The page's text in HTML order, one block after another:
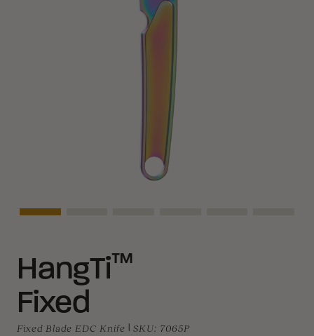
HangTi™
Fixed
Fixed Blade EDC Knife SKU: 7065P